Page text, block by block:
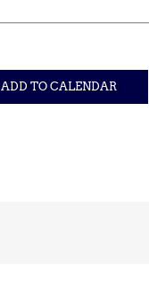
ADD TO CALENDAR